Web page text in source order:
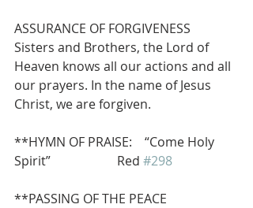
ASSURANCE OF FORGIVENESS
Sisters and Brothers, the Lord of
Heaven knows all our actions and all
our prayers. In the name of Jesus
Christ, we are forgiven.
**HYMN OF PRAISE:    “Come Holy
Spirit”                     Red #298
**PASSING OF THE PEACE